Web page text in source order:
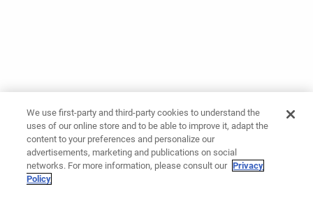
We use first-party and third-party cookies to understand the
uses of our online store and to be able to improve it, adapt the
content to your preferences and personalize our
advertisements, marketing and publications on social
networks. For more information, please consult our Privacy
Policy